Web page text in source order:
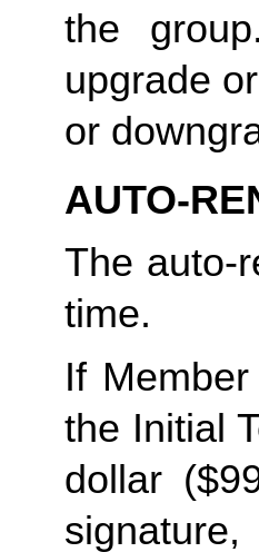
the
upgrade
or
AUTO-
The auto-
time.
If
the Initial
dollar